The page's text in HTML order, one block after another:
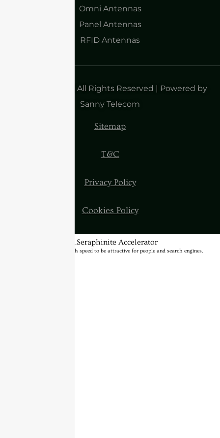
Omni Antennas
Panel Antennas
RFID Antennas
Copyright 2025| All Rights Reserved | Powered by
Sanny Telecom
Sitemap
T&C
Privacy Policy
Cookies Policy
BannerText_Seraphinite Accelerator
Turns on site high speed to be attractive for people and search engines.